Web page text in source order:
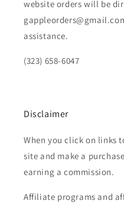
website orders will be
assistance.
(323) 658-6047
Disclaimer
When you click on links
site and make a
earning a commission.
Affiliate programs and